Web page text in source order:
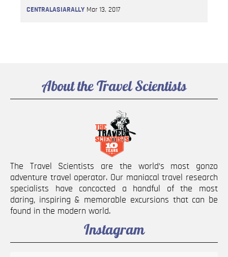
CENTRALASIARALLY Mar 13, 2017
About the Travel Scientists
The Travel Scientists are the world’s most gonzo
adventure travel operator. Our maniacal travel research
specialists have concocted a handful of the most
daring, inspiring & memorable excursions that can be
found in the modern world.
Instagram